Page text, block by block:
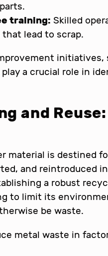
training: Skilled
lead to scrap.
initiatives,
a crucial role in
and
material is destined
and reintroduced
a robust
to limit its
be waste.